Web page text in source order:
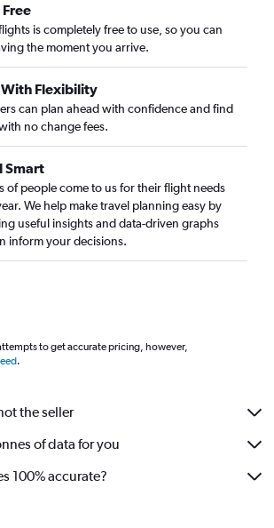
Free
is completely free to use, so you can
the moment you arrive.
Flexibility
can plan ahead with confidence and find
no change fees.
Smart
of people come to us for their flight needs
We help make travel planning easy by
useful insights and data-driven graphs
inform your decisions.
to get accurate pricing, however,
.
the seller
of data for you
100% accurate?